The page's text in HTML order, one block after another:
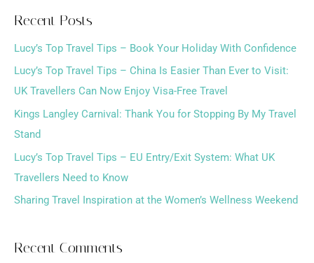
c
h
f
o
r
:
Recent Posts
Lucy’s Top Travel Tips – Book Your Holiday With Confidence
Lucy’s Top Travel Tips – China Is Easier Than Ever to Visit:
UK Travellers Can Now Enjoy Visa-Free Travel
Kings Langley Carnival: Thank You for Stopping By My Travel
Stand
Lucy’s Top Travel Tips – EU Entry/Exit System: What UK
Travellers Need to Know
Sharing Travel Inspiration at the Women’s Wellness Weekend
Recent Comments